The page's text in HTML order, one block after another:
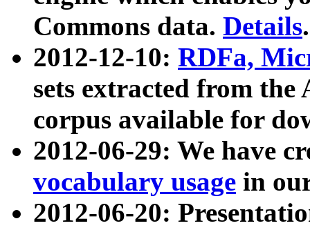
Commons data. Details.
2012-12-10: RDFa,
sets extracted from
corpus available for
2012-06-29: We have
vocabulary usage in
2012-06-20: